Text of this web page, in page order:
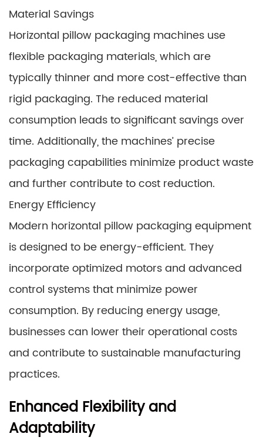
Material Savings
Horizontal pillow packaging machines use
flexible packaging materials, which are
typically thinner and more cost-effective than
rigid packaging. The reduced material
consumption leads to significant savings over
time. Additionally, the machines’ precise
packaging capabilities minimize product waste
and further contribute to cost reduction.
Energy Efficiency
Modern horizontal pillow packaging equipment
is designed to be energy-efficient. They
incorporate optimized motors and advanced
control systems that minimize power
consumption. By reducing energy usage,
businesses can lower their operational costs
and contribute to sustainable manufacturing
practices.
Enhanced Flexibility and
Adaptability